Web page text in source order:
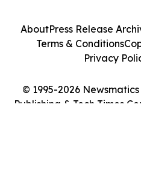
© 1995-2026
Publishing & Tech Times
AboutPress Release
Terms & Conditions
Privacy